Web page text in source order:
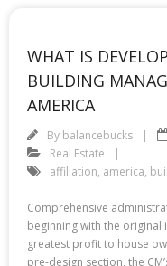
WHAT IS
BUILDING
AMERICA
By balancebucks
Real Estate
affiliation, america,
Comprehensive
beginning with the
greatest profit to house
pre-design section, the